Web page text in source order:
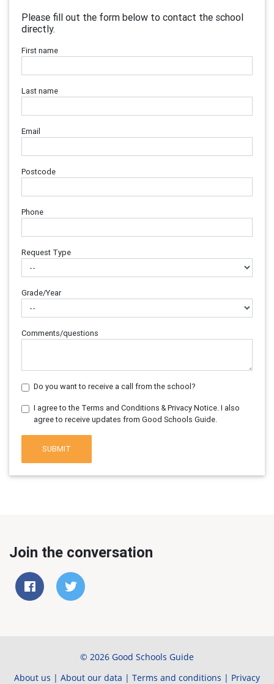
Please fill out the form below to contact the school
directly.
First name
Last name
Email
Postcode
Phone
Request Type
Grade/Year
Comments/questions
Do you want to receive a call from the school?
I agree to the Terms and Conditions & Privacy Notice. I also
agree to receive updates from Good Schools Guide.
SUBMIT
Join the conversation
© 2026 Good Schools Guide
About us | About our data | Terms and conditions | Privacy